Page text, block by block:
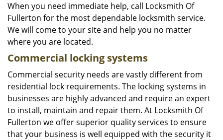
When you need immediate help, call Locksmith Of
Fullerton for the most dependable locksmith service.
We will come to your site and help you no matter
where you are located.
Commercial locking systems
Commercial security needs are vastly different from
residential lock requirements. The locking systems in
businesses are highly advanced and require an expert
to install, maintain and repair them. At Locksmith Of
Fullerton we offer superior quality services to ensure
that your business is well equipped with the security it